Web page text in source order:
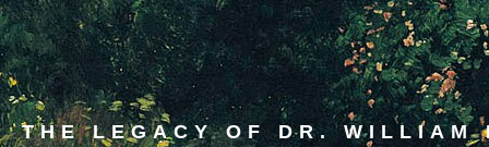
THE LEGACY OF DR. WILLIAM